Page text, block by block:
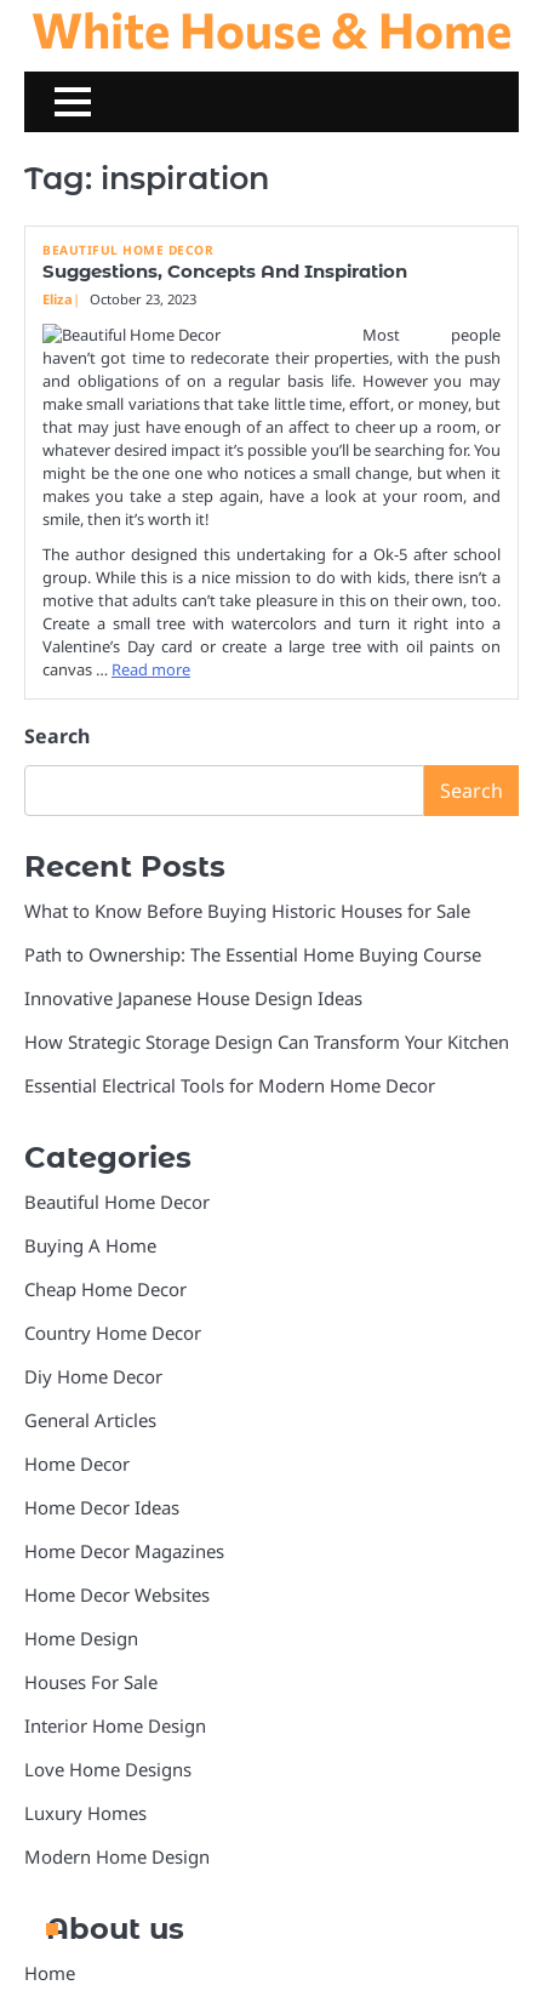
Skip
content
White House & Home
Tag: inspiration
BEAUTIFUL HOME DECOR
Suggestions, Concepts And Inspiration
Eliza October 23, 2023
Most people
haven’t got time to redecorate their properties, with the push
and obligations of on a regular basis life. However you may
make small variations that take little time, effort, or money, but
that may just have enough of an affect to cheer up a room, or
whatever desired impact it’s possible you’ll be searching for. You
might be the one one who notices a small change, but when it
makes you take a step again, have a look at your room, and
smile, then it’s worth it!
The author designed this undertaking for a Ok-5 after school
group. While this is a nice mission to do with kids, there isn’t a
motive that adults can’t take pleasure in this on their own, too.
Create a small tree with watercolors and turn it right into a
Valentine’s Day card or create a large tree with oil paints on
canvas … Read more
Search
Search
Recent Posts
What to Know Before Buying Historic Houses for Sale
Path to Ownership: The Essential Home Buying Course
Innovative Japanese House Design Ideas
How Strategic Storage Design Can Transform Your Kitchen
Essential Electrical Tools for Modern Home Decor
Categories
Beautiful Home Decor
Buying A Home
Cheap Home Decor
Country Home Decor
Diy Home Decor
General Articles
Home Decor
Home Decor Ideas
Home Decor Magazines
Home Decor Websites
Home Design
Houses For Sale
Interior Home Design
Love Home Designs
Luxury Homes
Modern Home Design
About us
Home